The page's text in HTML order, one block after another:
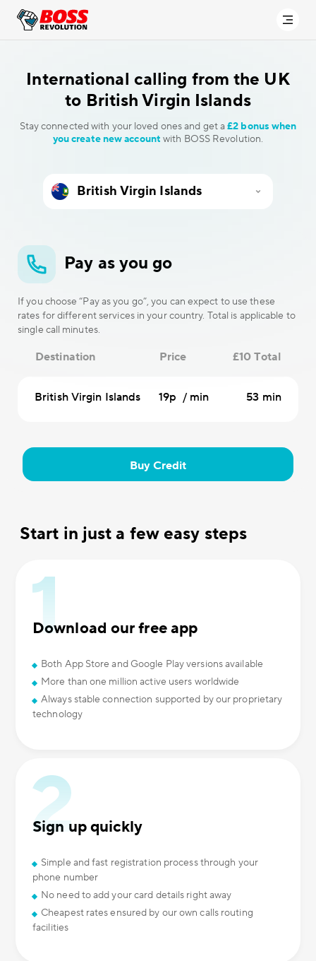
International calling from the UK
to British Virgin Islands
Stay connected with your loved ones and get a£2 bonus when
you create new account with BOSS Revolution.
Pay as you go
If you choose “Pay as you go”, you can expect to use these
rates for different services in your country. Total is applicable to
single call minutes.
Destination Price £10 Total
British Virgin Islands 19p / min 53 min
Buy Credit
Start in just a few easy steps
Download our free app
Both App Store and Google Play versions available
More than one million active users worldwide
Always stable connection supported by our proprietary
technology
Sign up quickly
Simple and fast registration process through your
phone number
No need to add your card details right away
Cheapest rates ensured by our own calls routing
facilities